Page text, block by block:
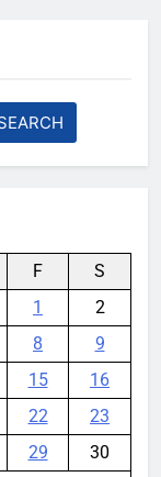
F
S
1
2
8
9
15
16
22
23
29
30